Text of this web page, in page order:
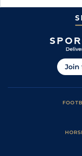
Join